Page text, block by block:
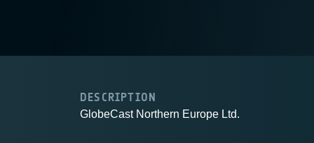
DESCRIPTION
GlobeCast Northern Europe Ltd.